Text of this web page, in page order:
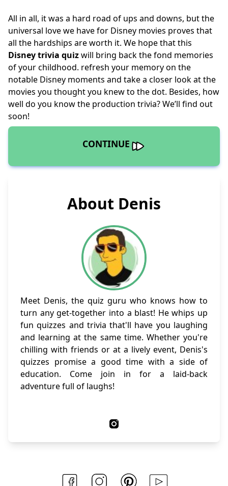
All in all, it was a hard road of ups and downs, but the
universal love we have for Disney movies proves that
all the hardships are worth it. We hope that this
Disney trivia quizwill bring back the fond memories
of your childhood. refresh your memory on the
notable Disney moments and take a closer look at the
movies you thought you knew to the dot. Besides, how
well do you know the production trivia? We’ll find out
soon!
CONTINUE
About Denis
Meet Denis, the quiz guru who knows how to
turn any get-together into a blast! He whips up
fun quizzes and trivia that'll have you laughing
and learning at the same time. Whether you're
chilling with friends or at a lively event, Denis's
quizzes promise a good time with a side of
education. Come join in for a laid-back
adventure full of laughs!